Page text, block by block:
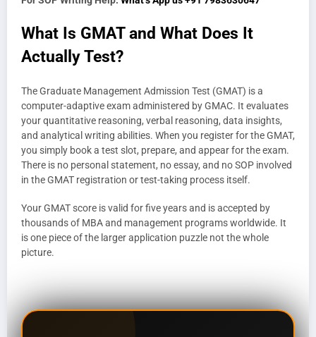
What Is GMAT and What Does It
Actually Test?
The Graduate Management Admission Test (GMAT) is a
computer-adaptive exam administered by GMAC. It evaluates
your quantitative reasoning, verbal reasoning, data insights,
and analytical writing abilities. When you register for the GMAT,
you simply book a test slot, prepare, and appear for the exam.
There is no personal statement, no essay, and no SOP involved
in the GMAT registration or test-taking process itself.
Your GMAT score is valid for five years and is accepted by
thousands of MBA and management programs worldwide. It
is one piece of the larger application puzzle not the whole
picture.